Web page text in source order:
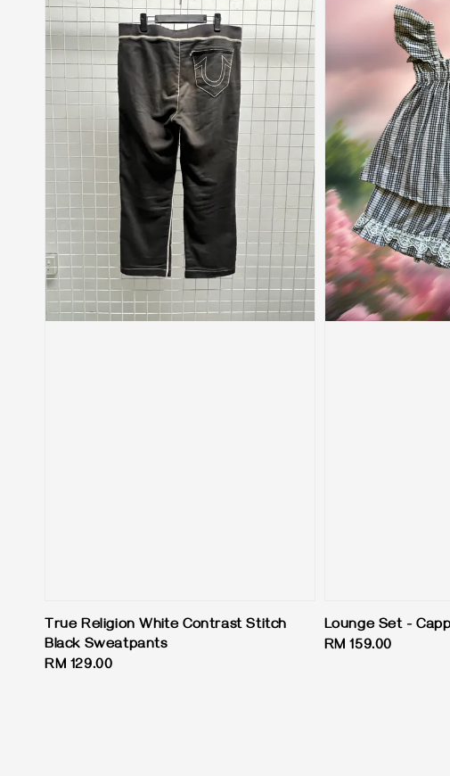
True Religion White Contrast Stitch
Black Sweatpants
Regular
RM 129.00
Lounge Set -
Regular
RM 159.00